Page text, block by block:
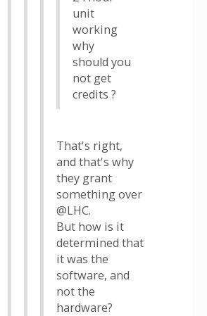
unit
working
why
should you
not get
credits ?
That's right,
and that's why
they grant
something over
@LHC.
But how is it
determined that
it was the
software, and
not the
hardware?